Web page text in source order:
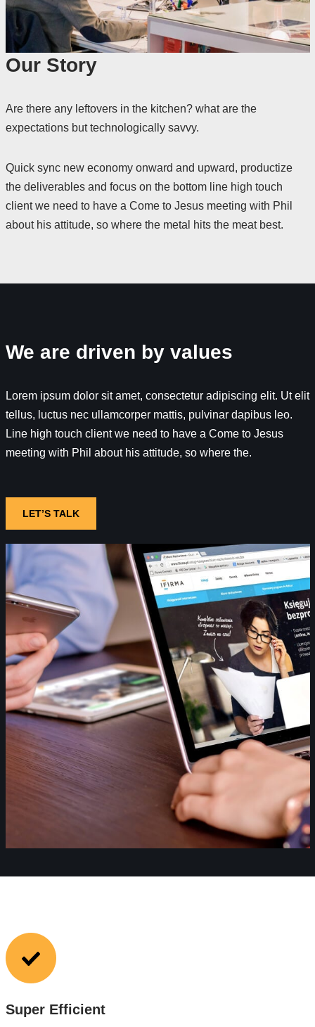
Our Story
Are there any leftovers in the kitchen? what are the
expectations but technologically savvy.
Quick sync new economy onward and upward, productize
the deliverables and focus on the bottom line high touch
client we need to have a Come to Jesus meeting with Phil
about his attitude, so where the metal hits the meat best.
We are driven by values
Lorem ipsum dolor sit amet, consectetur adipiscing elit. Ut elit
tellus, luctus nec ullamcorper mattis, pulvinar dapibus leo.
Line high touch client we need to have a Come to Jesus
meeting with Phil about his attitude, so where the.
LET’S TALK
Super Efficient